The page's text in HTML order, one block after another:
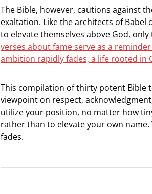
The Bible, however, cautions against
exaltation. Like the architects of
to elevate themselves above God,
verses about fame serve as a
ambition rapidly fades, a life rooted in
This compilation of thirty potent Bible
viewpoint on respect,
utilize your position, no matter how
rather than to elevate your own name.
fades.